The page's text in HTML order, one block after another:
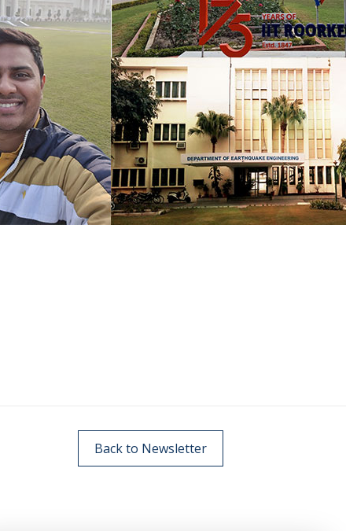
Back to Newsletter